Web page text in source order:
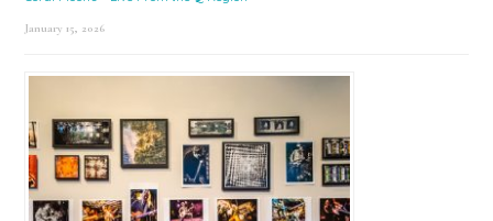
January 15, 2026